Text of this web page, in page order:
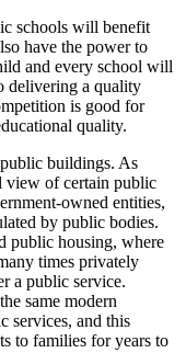
schools will benefit
have the power to
and every school will
delivering a quality
is good for
quality.
buildings. As
view of certain public
owned entities,
by public bodies.
public housing, where
times privately
a public service.
same modern
services, and this
to families for years to